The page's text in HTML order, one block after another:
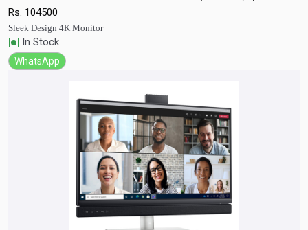
Rs. 104500
Sleek Design 4K Monitor
In Stock
WhatsApp